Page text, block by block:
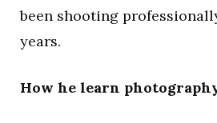
been shooting
years.
How he learn